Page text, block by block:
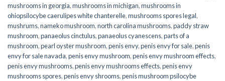
mushrooms in georgia,mushrooms in michigan,mushrooms in
ohiopsilocybe caerulipes white chanterelle,mushrooms spores legal,
mushrums,nameko mushroom,north carolina mushrooms,paddy straw
mushroom,panaeolus cinctulus,panaeolus cyanescens,parts of a
mushroom,pearl oyster mushroom,penis envy,penis envy for sale,penis
envy for sale navada,penis envy mushroom,penis envy mushroom effects,
penis envy mushrooms,penis envy mushrooms effects,penis envy
mushrooms spores,penis envy shrooms,penis mushroom psilocybe